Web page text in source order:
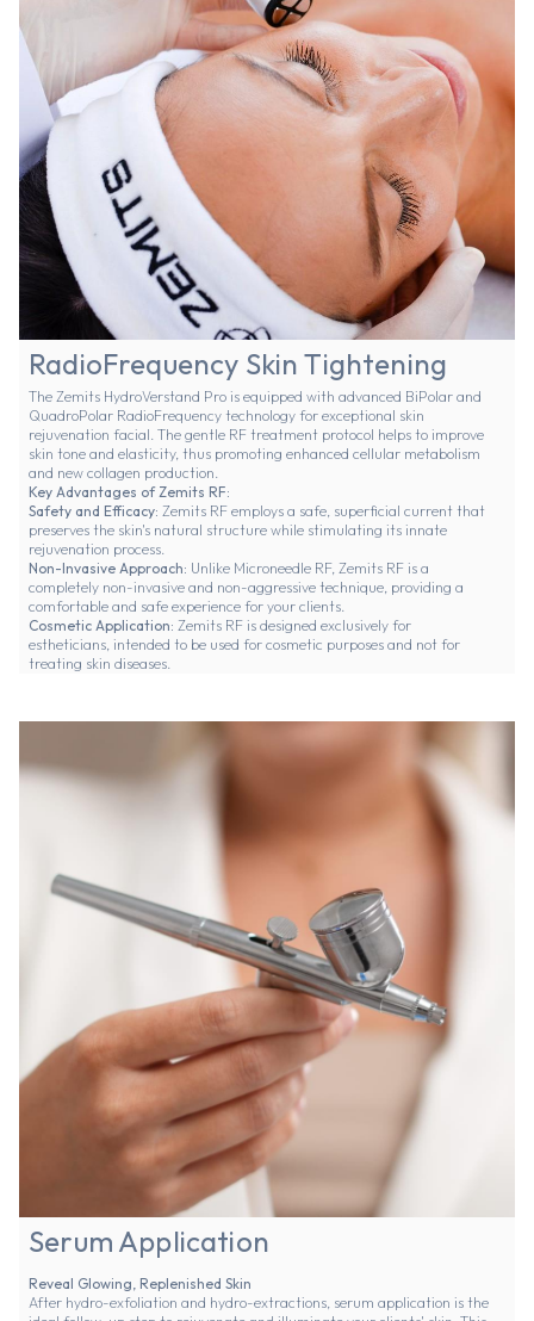
RadioFrequency Skin Tightening
The Zemits HydroVerstand Pro is equipped with advanced BiPolar and
QuadroPolar RadioFrequency technology for exceptional skin
rejuvenation facial. The gentle RF treatment protocol helps to improve
skin tone and elasticity, thus promoting enhanced cellular metabolism
and new collagen production.
Key Advantages of Zemits RF:
Safety and Efficacy: Zemits RF employs a safe, superficial current that
preserves the skin's natural structure while stimulating its innate
rejuvenation process.
Non-Invasive Approach: Unlike Microneedle RF, Zemits RF is a
completely non-invasive and non-aggressive technique, providing a
comfortable and safe experience for your clients.
Cosmetic Application: Zemits RF is designed exclusively for
estheticians, intended to be used for cosmetic purposes and not for
treating skin diseases.
Serum Application
Reveal Glowing, Replenished Skin
After hydro-exfoliation and hydro-extractions, serum application is the